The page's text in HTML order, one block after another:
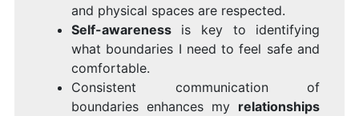
and physical spaces are respected.
Self-awarenessis key to identifying
what boundaries I need to feel safe and
comfortable.
Consistent communication of
boundaries enhances my relationships